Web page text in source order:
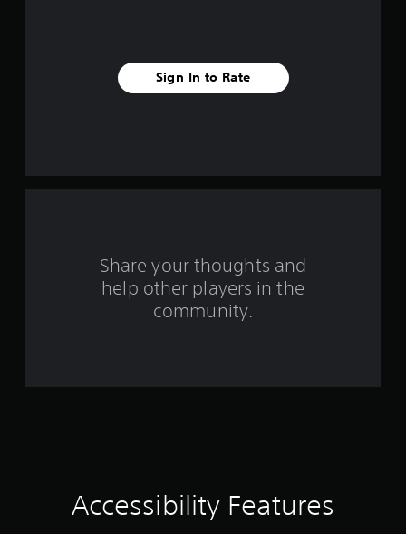
r
a
Sign In to Rate
Share your thoughts and
help other players in the
community.
Accessibility Features